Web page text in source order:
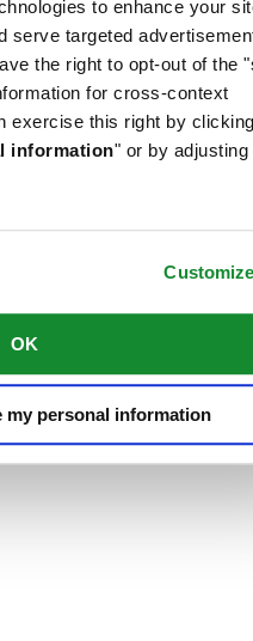
to enhance your
serve targeted
the right to opt-out of the
for cross-context
exercise this right by
information" or by adjusting
OK
my personal information